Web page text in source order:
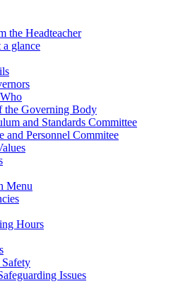
the Headteacher
glance
the Governing Body
and Standards Committee
and Personnel Commitee
Menu
Hours
Issues